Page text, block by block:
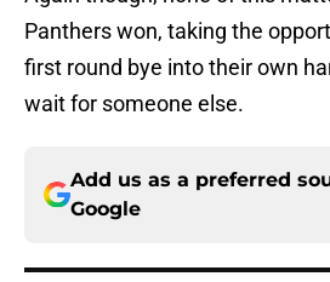
Panthers won, taking the
first round bye into their own
wait for someone else.
Add us as a preferred
Google